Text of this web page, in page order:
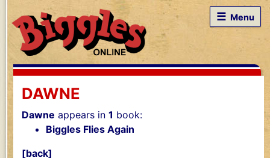
☰ Menu
DAWNE
Dawne appears in 1 book:
Biggles Flies Again
[back]